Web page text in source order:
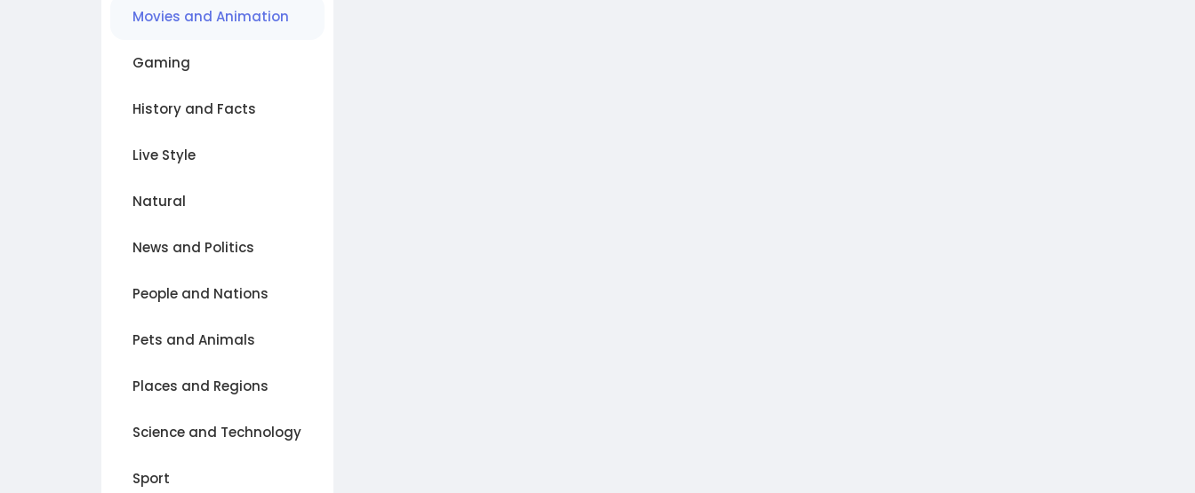
Movies and Animation
Gaming
History and Facts
Live Style
Natural
News and Politics
People and Nations
Pets and Animals
Places and Regions
Science and Technology
Sport